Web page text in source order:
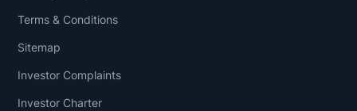
Terms & Conditions
Sitemap
Investor Complaints
Investor Charter